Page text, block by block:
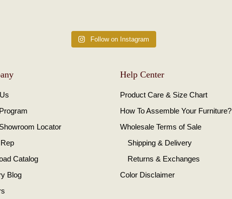
Follow on Instagram
Locator
Catalog
Blog
Help Center
Product Care & Size Chart
How To Assemble Your Furniture?
Wholesale Terms of Sale
Shipping & Delivery
Returns & Exchanges
Color Disclaimer